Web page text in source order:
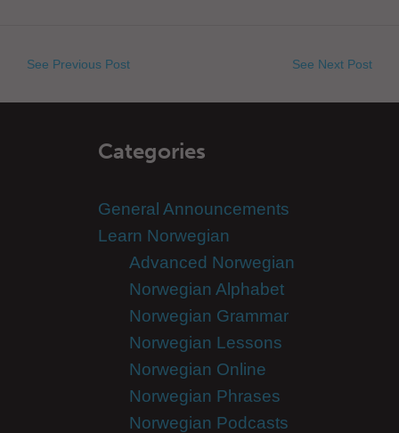
See Previous Post See Next Post
Categories
General Announcements
Learn Norwegian
Advanced Norwegian
Norwegian Alphabet
Norwegian Grammar
Norwegian Lessons
Norwegian Online
Norwegian Phrases
Norwegian Podcasts